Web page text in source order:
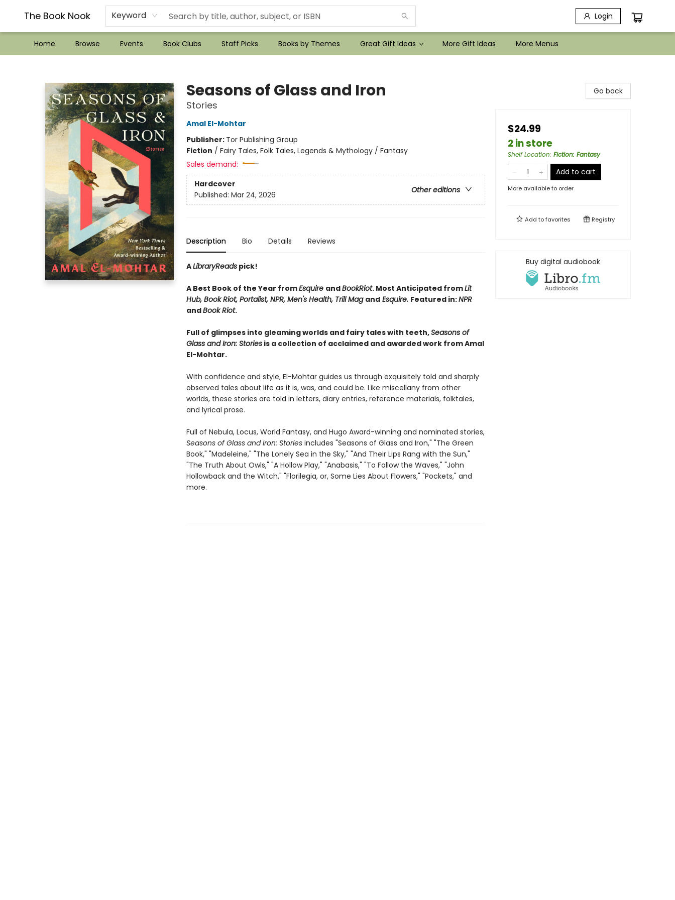
The Book Nook Keyword Login
Home Browse Events Book Clubs Staff Picks Books by Themes Great Gift Ideas More Gift Ideas
??Mystery Boxes??
Audiobooks!
Wish List How-to!
Frequent Buyer program
Used Book Trading
Application
Gift Cards
Policies
Contact & Hours
More Menus
Seasons of Glass and Iron
Stories
Amal El-Mohtar
Publisher: Tor Publishing Group
Fiction / Fairy Tales, Folk Tales, Legends & Mythology / Fantasy
Sales demand:
Hardcover
Other editions
Published: Mar 24, 2026
Description Bio Details Reviews
ALibraryReadspick!
A Best Book of the Year fromEsquire andBookRiot. Most Anticipated fromLit
Hub, Book Riot, Portalist, NPR, Men's Health, Trill Mag andEsquire. Featured in:NPR
andBook Riot.
Full of glimpses into gleaming worlds and fairy tales with teeth,Seasons of
Glass and Iron: Storiesis a collection of acclaimed and awarded work from Amal
El-Mohtar.
With confidence and style, El-Mohtar guides us through exquisitely told and sharply
observed tales about life as it is, was, and could be. Like miscellany from other
worlds, these stories are told in letters, diary entries, reference materials, folktales,
and lyrical prose.
Full of Nebula, Locus, World Fantasy, and Hugo Award-winning and nominated stories,
Seasons of Glass and Iron: Storiesincludes "Seasons of Glass and Iron," "The Green
Book," "Madeleine," "The Lonely Sea in the Sky," "And Their Lips Rang with the Sun,"
"The Truth About Owls," "A Hollow Play," "Anabasis," "To Follow the Waves," "John
Hollowback and the Witch," "Florilegia, or, Some Lies About Flowers," "Pockets," and
more.
Go back
$24.99
2 in store
Shelf Location: Fiction: Fantasy
Add to cart
More available to order
Add tofavorites Registry
Buy digital audiobook